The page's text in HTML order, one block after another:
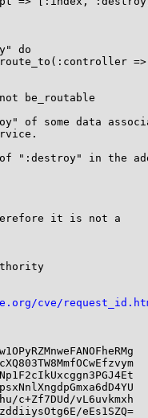
do
=>
be_routable
of some data
":destroy" in the
it is not a
cve/
c+Zf7DUd/vL6uvkmxh
eEs1SZQ=